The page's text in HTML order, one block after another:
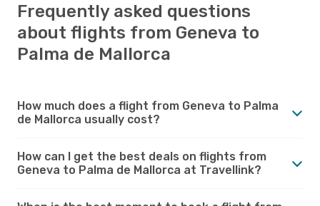
Frequently asked questions
about flights from Geneva to
Palma de Mallorca
How much does a flight from Geneva to Palma
de Mallorca usually cost?
How can I get the best deals on flights from
Geneva to Palma de Mallorca at Travellink?